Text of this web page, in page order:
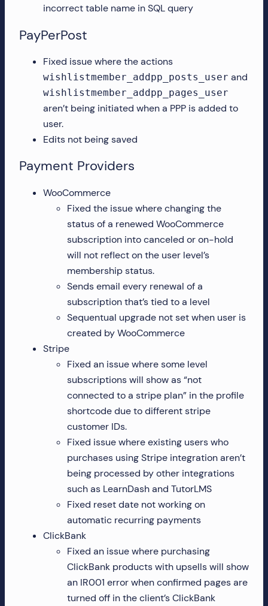
incorrect table name in SQL query
PayPerPost
Fixed issue where the actions
wishlistmember_addpp_posts_user and
wishlistmember_addpp_pages_user
aren’t being initiated when a PPP is added to
user.
Edits not being saved
Payment Providers
WooCommerce
Fixed the issue where changing the
status of a renewed WooCommerce
subscription into canceled or on-hold
will not reflect on the user level’s
membership status.
Sends email every renewal of a
subscription that’s tied to a level
Sequentual upgrade not set when user is
created by WooCommerce
Stripe
Fixed an issue where some level
subscriptions will show as “not
connected to a stripe plan” in the profile
shortcode due to different stripe
customer IDs.
Fixed issue where existing users who
purchases using Stripe integration aren’t
being processed by other integrations
such as LearnDash and TutorLMS
Fixed reset date not working on
automatic recurring payments
ClickBank
Fixed an issue where purchasing
ClickBank products with upsells will show
an IR001 error when confirmed pages are
turned off in the client’s ClickBank